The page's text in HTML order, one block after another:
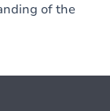
of the